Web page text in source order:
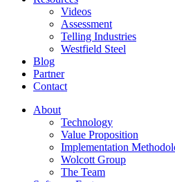
Videos
Assessment
Telling Industries
Westfield Steel
Blog
Partner
Contact
About
Technology
Value Proposition
Implementation
Wolcott Group
The Team